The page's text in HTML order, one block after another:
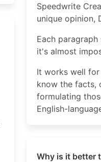
Speedwrite
unique opinion,
Each
it's almost
It works well
know the facts,
formulating
English-
Why is it better